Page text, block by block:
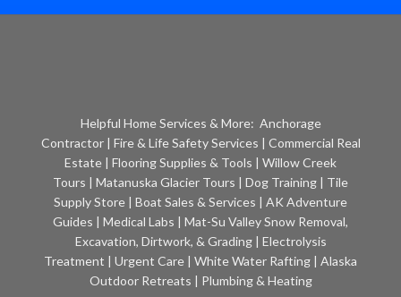
Helpful Home Services & More: Anchorage
Contractor| Fire & Life Safety Services | Commercial Real
Estate | Flooring Supplies & Tools | Willow Creek
Tours | Matanuska Glacier Tours | Dog Training | Tile
Supply Store | Boat Sales & Services | AK Adventure
Guides | Medical Labs | Mat-Su Valley Snow Removal,
Excavation, Dirtwork, & Grading| Electrolysis
Treatment | Urgent Care | White Water Rafting | Alaska
Outdoor Retreats | Plumbing & Heating